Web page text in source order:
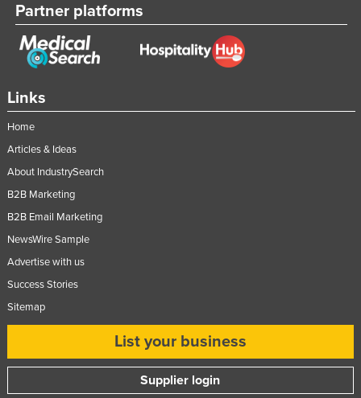
Maldives
Mali
Mauritius
Mexico
Federated States of Micronesia
Mongolia
Morocco
Links
Home
Articles & Ideas
About IndustrySearch
B2B Marketing
B2B Email Marketing
NewsWire Sample
Advertise with us
Success Stories
Sitemap
List your business
Supplier login
Partner platforms